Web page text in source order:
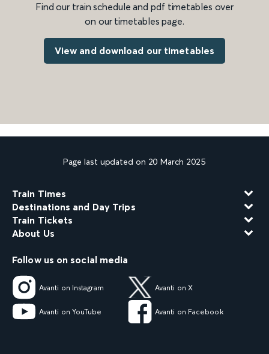
Find our train schedule and pdf timetables over
on our timetables page.
View and download our timetables
Page last updated on 20 March 2025
Train Times
Destinations and Day Trips
Train Tickets
About Us
Follow us on social media
Avanti on Instagram Avanti on X
Avanti on YouTube Avanti on Facebook